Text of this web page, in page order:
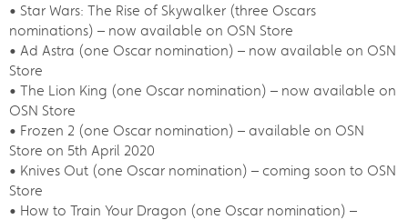
• Star Wars: The Rise of Skywalker (three Oscars
nominations) – now available on OSN Store
• Ad Astra (one Oscar nomination) – now available on OSN
Store
• The Lion King (one Oscar nomination) – now available on
OSN Store
• Frozen 2 (one Oscar nomination) – available on OSN
Store on 5th April 2020
• Knives Out (one Oscar nomination) – coming soon to OSN
Store
• How to Train Your Dragon (one Oscar nomination) –